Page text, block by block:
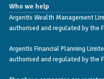
Who we help
Argentis Wealth Management
authorised and regulated by the
Argentis Financial Planning
authorised and regulated by the